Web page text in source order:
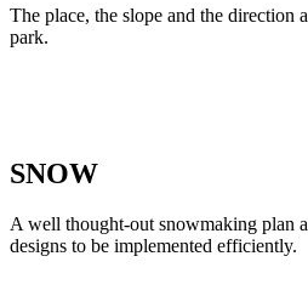
The place, the slope and the direction
park.
SNOW
A well thought-out snowmaking plan
designs to be implemented efficiently.